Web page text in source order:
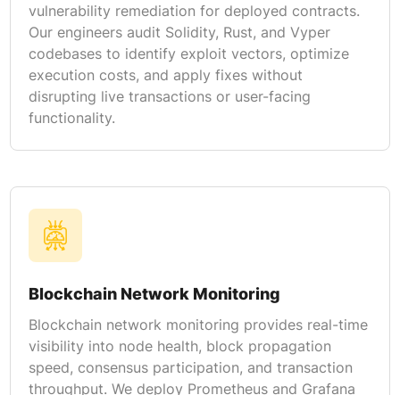
vulnerability remediation for deployed contracts.
Our engineers audit Solidity, Rust, and Vyper
codebases to identify exploit vectors, optimize
execution costs, and apply fixes without
disrupting live transactions or user-facing
functionality.
Blockchain Network Monitoring
Blockchain network monitoring provides real-time
visibility into node health, block propagation
speed, consensus participation, and transaction
throughput. We deploy Prometheus and Grafana